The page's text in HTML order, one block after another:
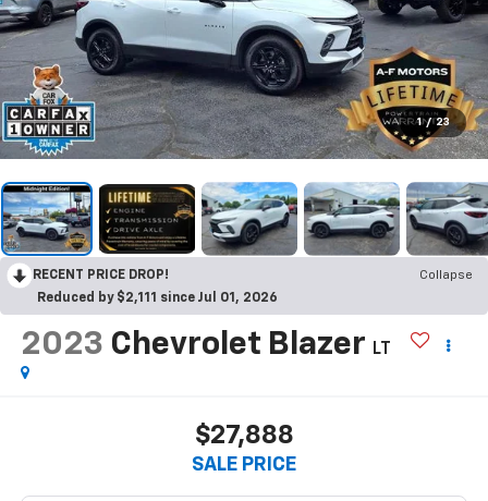
1 / 23
RECENT PRICE DROP!
Collapse
Reduced by $2,111 since Jul 01, 2026
2023 Chevrolet Blazer LT
$27,888
SALE PRICE